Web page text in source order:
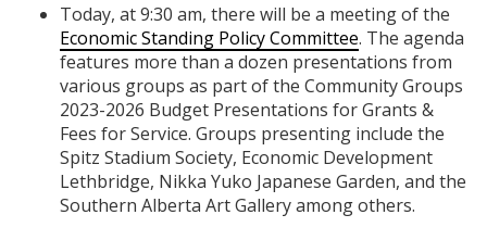
Today, at 9:30 am, there will be a meeting of the
Economic Standing Policy Committee. The agenda
features more than a dozen presentations from
various groups as part of the Community Groups
2023-2026 Budget Presentations for Grants &
Fees for Service. Groups presenting include the
Spitz Stadium Society, Economic Development
Lethbridge, Nikka Yuko Japanese Garden, and the
Southern Alberta Art Gallery among others.